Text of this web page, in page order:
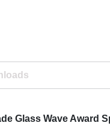
Glass Wave Award